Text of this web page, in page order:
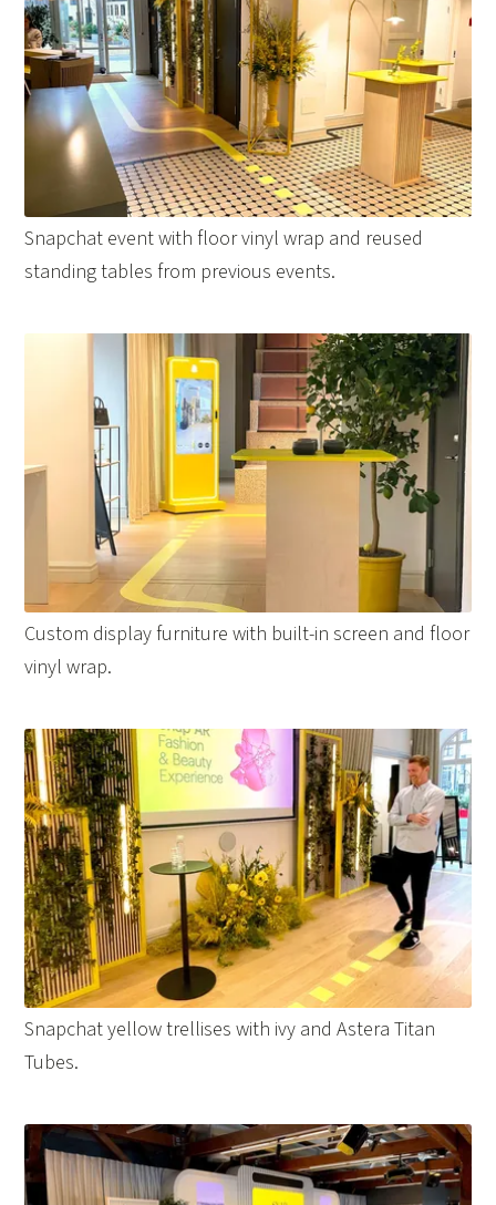
Snapchat event with floor vinyl wrap and reused
standing tables from previous events.
Custom display furniture with built-in screen and floor
vinyl wrap.
Snapchat yellow trellises with ivy and Astera Titan
Tubes.